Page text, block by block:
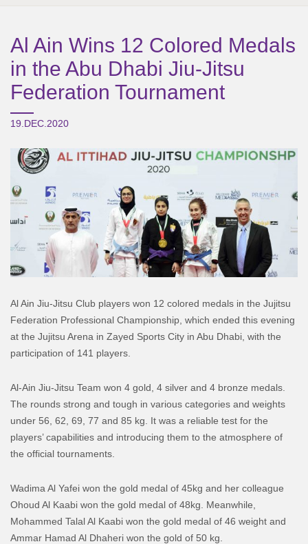
Al Ain Wins 12 Colored Medals
in the Abu Dhabi Jiu-Jitsu
Federation Tournament
19.DEC.2020
Al Ain Jiu-Jitsu Club players won 12 colored medals in the Jujitsu
Federation Professional Championship, which ended this evening
at the Jujitsu Arena in Zayed Sports City in Abu Dhabi, with the
participation of 141 players.
Al-Ain Jiu-Jitsu Team won 4 gold, 4 silver and 4 bronze medals.
The rounds strong and tough in various categories and weights
under 56, 62, 69, 77 and 85 kg. It was a reliable test for the
players’ capabilities and introducing them to the atmosphere of
the official tournaments.
Wadima Al Yafei won the gold medal of 45kg and her colleague
Ohoud Al Kaabi won the gold medal of 48kg. Meanwhile,
Mohammed Talal Al Kaabi won the gold medal of 46 weight and
Ammar Hamad Al Dhaheri won the gold of 50 kg.